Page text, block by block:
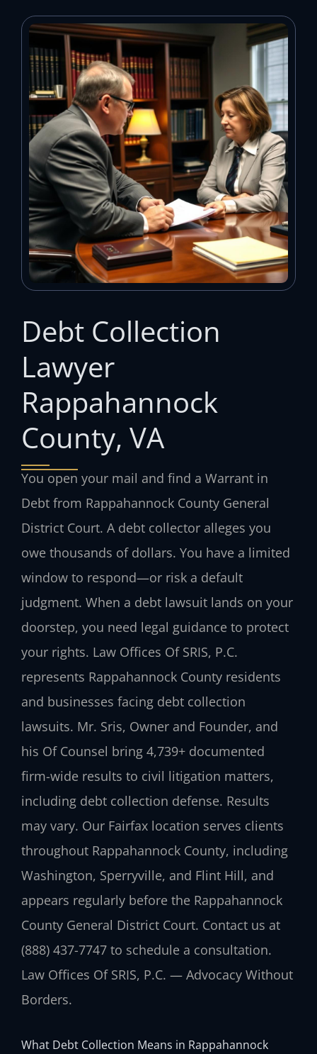
Debt Collection
Lawyer
Rappahannock
County, VA
You open your mail and find a Warrant in
Debt from Rappahannock County General
District Court. A debt collector alleges you
owe thousands of dollars. You have a limited
window to respond—or risk a default
judgment. When a debt lawsuit lands on your
doorstep, you need legal guidance to protect
your rights. Law Offices Of SRIS, P.C.
represents Rappahannock County residents
and businesses facing debt collection
lawsuits. Mr. Sris, Owner and Founder, and
his Of Counsel bring 4,739+ documented
firm-wide results to civil litigation matters,
including debt collection defense. Results
may vary. Our Fairfax location serves clients
throughout Rappahannock County, including
Washington, Sperryville, and Flint Hill, and
appears regularly before the Rappahannock
County General District Court. Contact us at
(888) 437-7747 to schedule a consultation.
Law Offices Of SRIS, P.C. — Advocacy Without
Borders.
What Debt Collection Means in Rappahannock